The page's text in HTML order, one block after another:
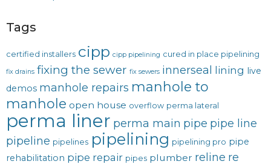
Tags
certified installers cipp cipp pipelining cured in place pipelining
fix drains fixing the sewer fix sewers innerseal lining live
demos manhole repairs manhole to
manhole open house overflow perma lateral
perma liner perma main pipe pipe line
pipeline pipelines pipelining pipelining pro pipe
rehabilitation pipe repair pipes plumber reline re